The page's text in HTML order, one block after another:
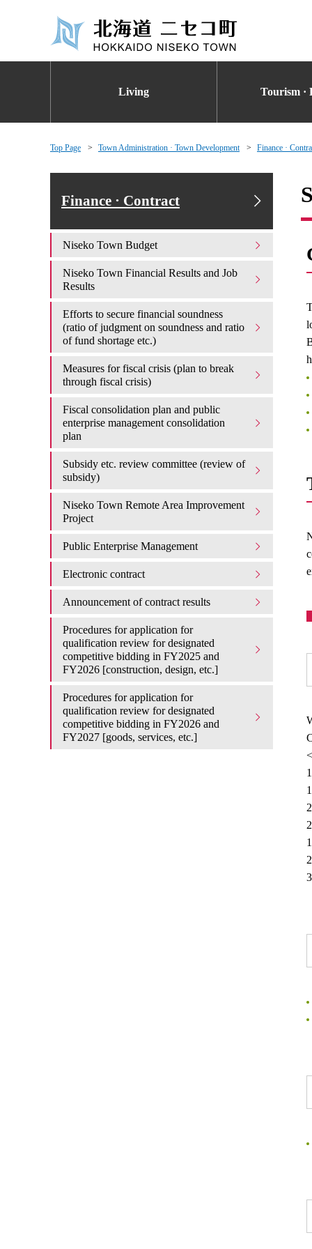
Living Tourism ·
Top Page Town Administration · Town Development Finance ·
Finance · Contract
Niseko Town Budget
Niseko Town Financial Results and Job
Results
Efforts to secure financial soundness
(ratio of judgment on soundness and ratio
of fund shortage etc.)
Measures for fiscal crisis (plan to break
through fiscal crisis)
Fiscal consolidation plan and public
enterprise management consolidation
plan
Subsidy etc. review committee (review of
subsidy)
Niseko Town Remote Area Improvement
Project
Public Enterprise Management
Electronic contract
Announcement of contract results
Procedures for application for
qualification review for designated
competitive bidding in FY2025 and
FY2026 [construction, design, etc.]
Procedures for application for
qualification review for designated
competitive bidding in FY2026 and
FY2027 [goods, services, etc.]